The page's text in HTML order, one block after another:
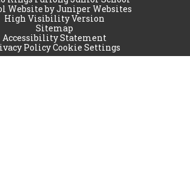
Website byJuniper Websites
High Visibility Version
Sitemap
Accessibility Statement
PolicyCookie Settings